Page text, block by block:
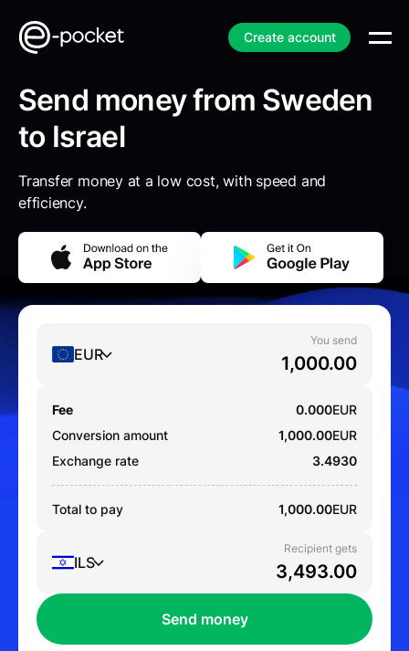
Create account
Send money from Sweden
to Israel
Transfer money at a low cost, with speed and
efficiency.
EUR
You send
Fee 0.000EUR
Conversion amount
1,000.00EUR
Exchange rate
3.4930
Total to pay 1,000.00EUR
ILS
Recipient gets
Send money